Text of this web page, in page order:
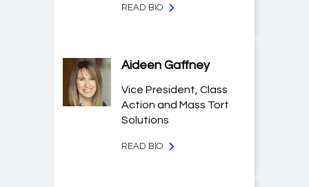
READ BIO
Aideen Gaffney
Vice President, Class
Action and Mass Tort
Solutions
READ BIO